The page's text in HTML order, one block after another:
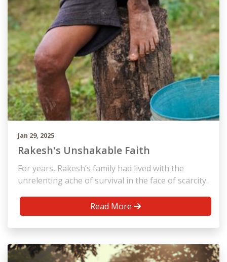
Jan 29, 2025
Rakesh's Unshakable Faith
For years, Rakesh’s family had lived with the
unrelenting ache of survival in the face of scarcity.
Read More